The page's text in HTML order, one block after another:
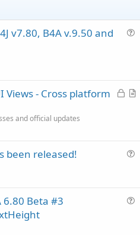
e
i
v7.80, B4A v.9.50 and
L
d
A
Views - Cross platform
and official updates
been released!
6.80 Beta #3